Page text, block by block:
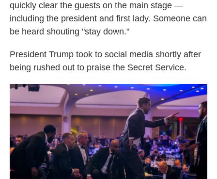
quickly clear the guests on the main stage —
including the president and first lady. Someone can
be heard shouting "stay down."
President Trump took to social media shortly after
being rushed out to praise the Secret Service.